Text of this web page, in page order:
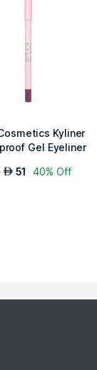
Kyliner
Gel Eyeliner
AED 51 40% Off